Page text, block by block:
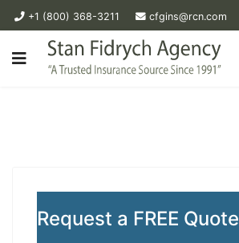
+1 (800) 368-3211 cfgins@rcn.com
Request a FREE Quote